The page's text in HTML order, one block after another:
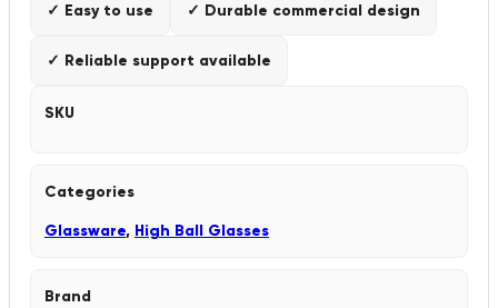
✓ Easy to use ✓ Durable commercial design
✓ Reliable support available
SKU
Categories
Glassware, High Ball Glasses
Brand